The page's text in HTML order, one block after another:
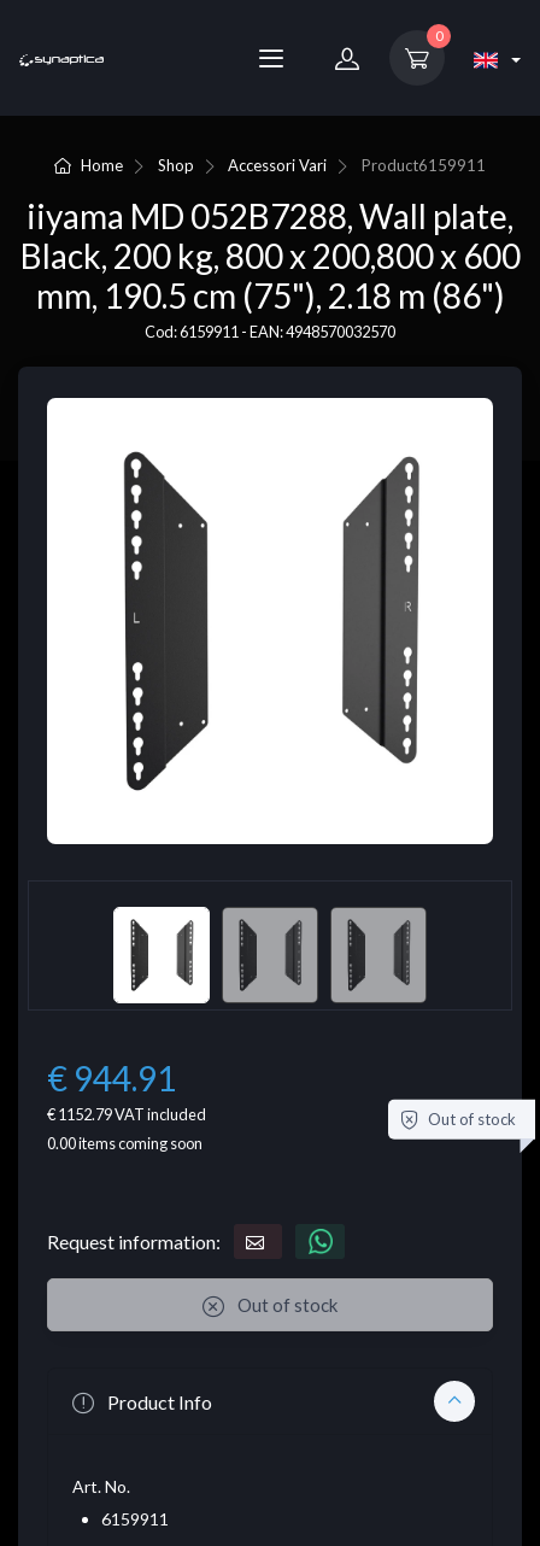
0
Home Shop Accessori Vari Product6159911
iiyama MD 052B7288, Wall plate,
Black, 200 kg, 800 x 200,800 x 600
mm, 190.5 cm (75"), 2.18 m (86")
Cod: 6159911 - EAN: 4948570032570
€ 944.91
€ 1152.79VAT included
0.00items coming soon
Out of stock
Request information:
Out of stock
Product Info
Art. No.
6159911